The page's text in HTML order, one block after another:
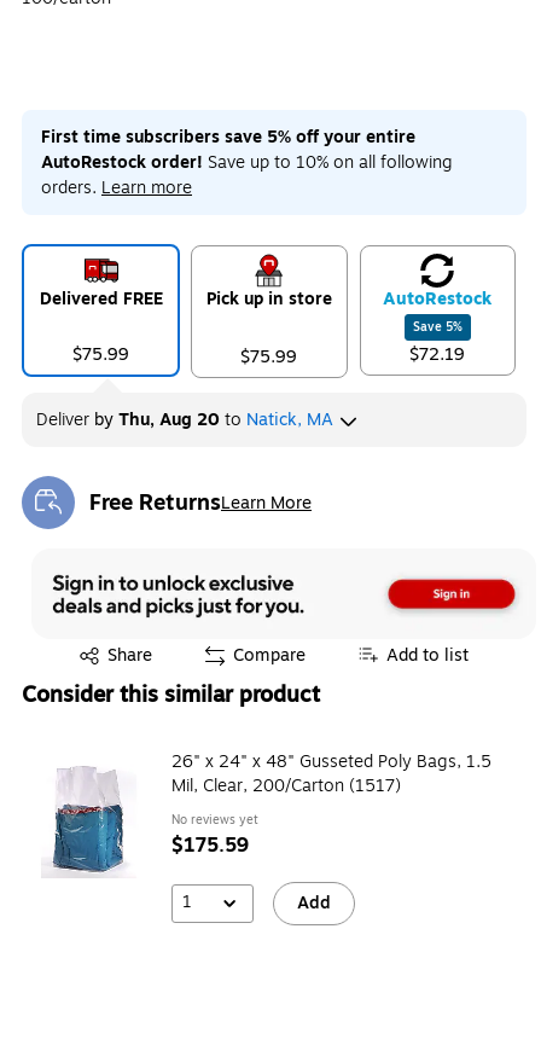
First time subscribers save 5% off your entire
AutoRestock order! Save up to 10% on all following
orders. Learn more
Delivered FREE
$75.99
Pick up in store
$75.99
AutoRestock
Save 5%
$72.19
Deliver byThu, Aug 20 to Natick, MA
Free ReturnsLearn More
Exited tooltip
Share
Exited tooltip Compare Add to list
Consider this similar product
26" x 24" x 48" Gusseted Poly Bags, 1.5
Mil, Clear, 200/Carton (1517)
No reviews yet
$175.59
1 Add